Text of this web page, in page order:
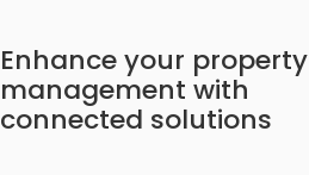
Enhance your property
management with
connected solutions